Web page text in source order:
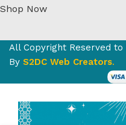
Shop Now
All Copyright Reserved to
By S2DC Web Creators.